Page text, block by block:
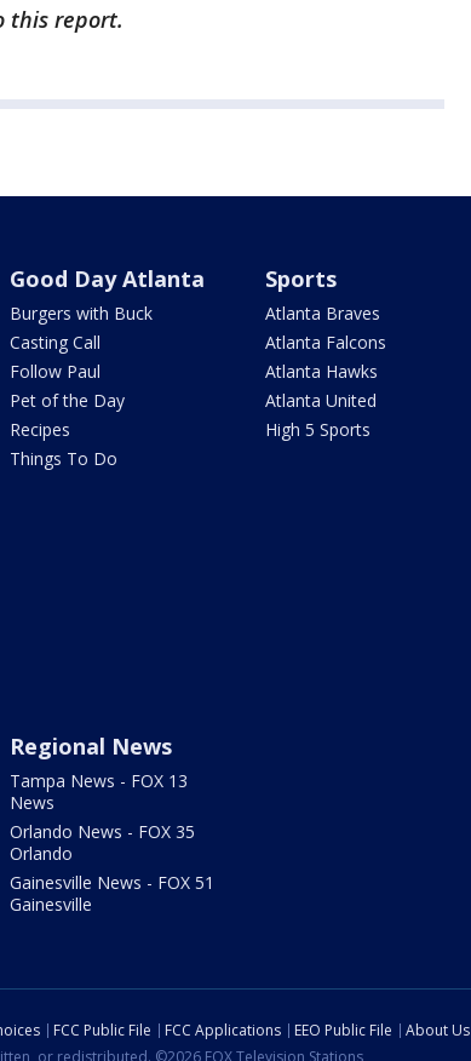
this report.
Good Day Atlanta
Burgers with Buck
Casting Call
Follow Paul
Pet of the Day
Recipes
Things To Do
Sports
Atlanta Braves
Atlanta Falcons
Atlanta Hawks
Atlanta United
High 5 Sports
Regional News
Tampa News - FOX 13
News
Orlando News - FOX 35
Orlando
Gainesville News - FOX 51
Gainesville
FCC Public File FCC Applications EEO Public File About Us
or redistributed. ©2026 FOX Television Stations